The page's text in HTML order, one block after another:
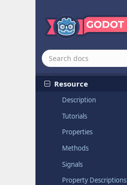
All classes
Globals
Nodes
Resources
Resource
Description
Tutorials
Properties
Methods
Signals
Property Descriptions